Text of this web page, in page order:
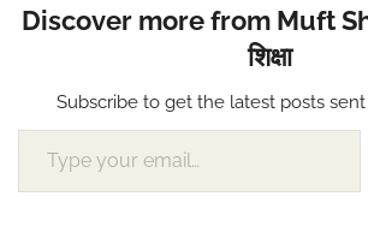
Discover more from Muft
शिक्षा
Subscribe to get the latest posts
Type your email…